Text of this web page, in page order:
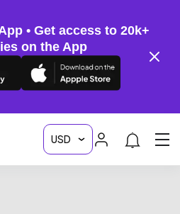
• Get access to 20k+
on the App